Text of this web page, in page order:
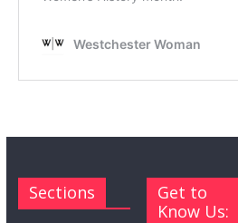
Sections
Get to
Know Us: